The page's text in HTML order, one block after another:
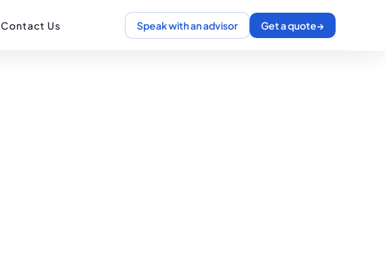
Contact Us Speak with an advisor Get a quote→